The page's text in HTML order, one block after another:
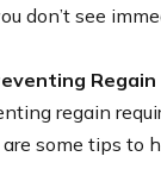
don’t see
Regain
regain
some tips to